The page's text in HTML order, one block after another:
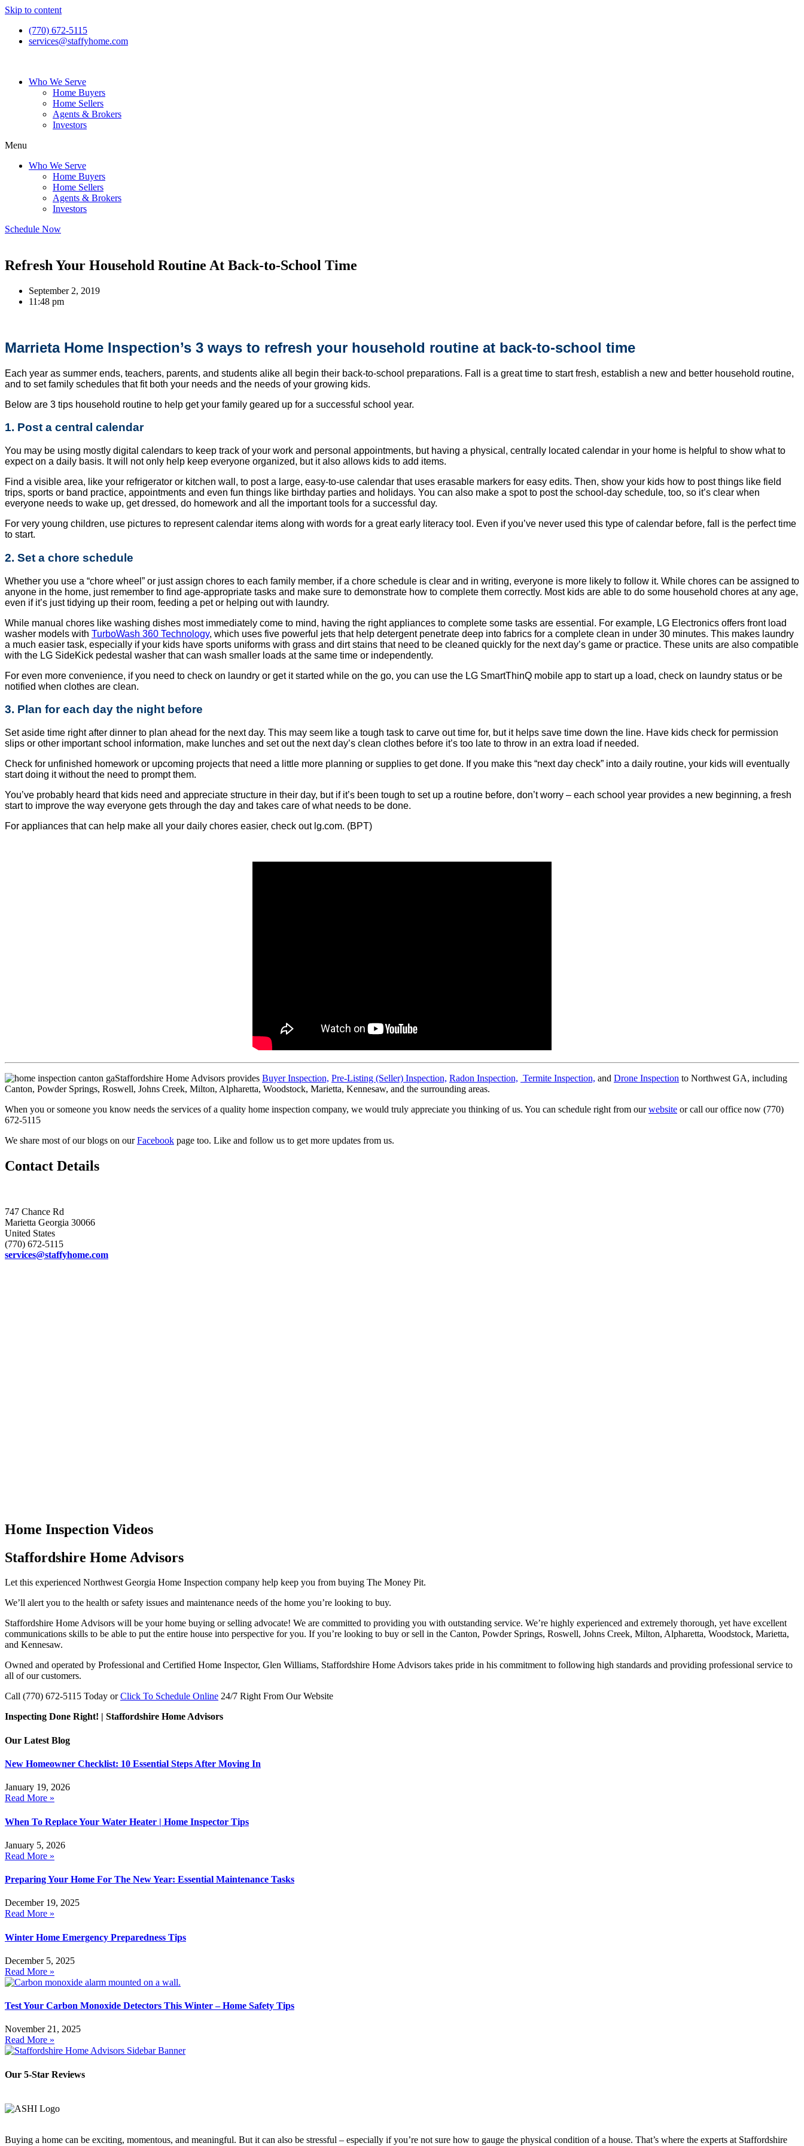
Skip to content
(770) 672-5115
services@staffyhome.com
Who We Serve
Home Buyers
Home Sellers
Agents & Brokers
Investors
Menu
Who We Serve
Home Buyers
Home Sellers
Agents & Brokers
Investors
Schedule Now
Refresh Your Household Routine At Back-to-School Time
September 2, 2019
11:48 pm
Marrieta Home Inspection’s 3 ways to refresh your household routine at back-to-school time
Each year as summer ends, teachers, parents, and students alike all begin their back-to-school preparations. Fall is a great time to start fresh, establish a new and better household routine,
and to set family schedules that fit both your needs and the needs of your growing kids.
Below are 3 tips household routine to help get your family geared up for a successful school year.
1. Post a central calendar
You may be using mostly digital calendars to keep track of your work and personal appointments, but having a physical, centrally located calendar in your home is helpful to show what to
expect on a daily basis. It will not only help keep everyone organized, but it also allows kids to add items.
Find a visible area, like your refrigerator or kitchen wall, to post a large, easy-to-use calendar that uses erasable markers for easy edits. Then, show your kids how to post things like field
trips, sports or band practice, appointments and even fun things like birthday parties and holidays. You can also make a spot to post the school-day schedule, too, so it’s clear when
everyone needs to wake up, get dressed, do homework and all the important tools for a successful day.
For very young children, use pictures to represent calendar items along with words for a great early literacy tool. Even if you’ve never used this type of calendar before, fall is the perfect time
to start.
2. Set a chore schedule
Whether you use a “chore wheel” or just assign chores to each family member, if a chore schedule is clear and in writing, everyone is more likely to follow it. While chores can be assigned to
anyone in the home, just remember to find age-appropriate tasks and make sure to demonstrate how to complete them correctly. Most kids are able to do some household chores at any age,
even if it’s just tidying up their room, feeding a pet or helping out with laundry.
While manual chores like washing dishes most immediately come to mind, having the right appliances to complete some tasks are essential. For example, LG Electronics offers front load
washer models with TurboWash 360 Technology, which uses five powerful jets that help detergent penetrate deep into fabrics for a complete clean in under 30 minutes. This makes laundry
a much easier task, especially if your kids have sports uniforms with grass and dirt stains that need to be cleaned quickly for the next day’s game or practice. These units are also compatible
with the LG SideKick pedestal washer that can wash smaller loads at the same time or independently.
For even more convenience, if you need to check on laundry or get it started while on the go, you can use the LG SmartThinQ mobile app to start up a load, check on laundry status or be
notified when clothes are clean.
3. Plan for each day the night before
Set aside time right after dinner to plan ahead for the next day. This may seem like a tough task to carve out time for, but it helps save time down the line. Have kids check for permission
slips or other important school information, make lunches and set out the next day’s clean clothes before it’s too late to throw in an extra load if needed.
Check for unfinished homework or upcoming projects that need a little more planning or supplies to get done. If you make this “next day check” into a daily routine, your kids will eventually
start doing it without the need to prompt them.
You’ve probably heard that kids need and appreciate structure in their day, but if it’s been tough to set up a routine before, don’t worry – each school year provides a new beginning, a fresh
start to improve the way everyone gets through the day and takes care of what needs to be done.
For appliances that can help make all your daily chores easier, check out lg.com. (BPT)
Staffordshire Home Advisors provides Buyer Inspection, Pre-Listing (Seller) Inspection, Radon Inspection, Termite Inspection, and Drone Inspection to Northwest GA, including
Canton, Powder Springs, Roswell, Johns Creek, Milton, Alpharetta, Woodstock, Marietta, Kennesaw, and the surrounding areas.
When you or someone you know needs the services of a quality home inspection company, we would truly appreciate you thinking of us. You can schedule right from ourwebsite or call our office now (770)
672-5115
We share most of our blogs on ourFacebook page too. Like and follow us to get more updates from us.
Contact Details
747 Chance Rd
Marietta Georgia 30066
United States
(770) 672-5115
services@staffyhome.com
Home Inspection Videos
Staffordshire Home Advisors
Let this experienced Northwest Georgia Home Inspection company help keep you from buying The Money Pit.
We’ll alert you to the health or safety issues and maintenance needs of the home you’re looking to buy.
Staffordshire Home Advisors will be your home buying or selling advocate! We are committed to providing you with outstanding service. We’re highly experienced and extremely thorough, yet have excellent
communications skills to be able to put the entire house into perspective for you. If you’re looking to buy or sell in the Canton, Powder Springs, Roswell, Johns Creek, Milton, Alpharetta, Woodstock, Marietta,
and Kennesaw.
Owned and operated by Professional and Certified Home Inspector, Glen Williams, Staffordshire Home Advisors takes pride in his commitment to following high standards and providing professional service to
all of our customers.
Call (770) 672-5115 Today orClick To Schedule Online 24/7 Right From Our Website
Inspecting Done Right! | Staffordshire Home Advisors
Our Latest Blog
New Homeowner Checklist: 10 Essential Steps After Moving In
January 19, 2026
Read More »
When To Replace Your Water Heater | Home Inspector Tips
January 5, 2026
Read More »
Preparing Your Home For The New Year: Essential Maintenance Tasks
December 19, 2025
Read More »
Winter Home Emergency Preparedness Tips
December 5, 2025
Read More »
Test Your Carbon Monoxide Detectors This Winter – Home Safety Tips
November 21, 2025
Read More »
Our 5-Star Reviews
Buying a home can be exciting, momentous, and meaningful. But it can also be stressful – especially if you’re not sure how to gauge the physical condition of a house. That’s where the experts at Staffordshire